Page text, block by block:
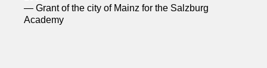
— Grant of the city of Mainz for the Salzburg
Academy